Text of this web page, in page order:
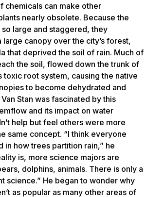
chemicals can make other
nearly obsolete. Because the
large and staggered, they
canopy over the city’s forest,
that deprived the soil of rain. Much of
the soil, flowed down the trunk of
toxic root system, causing the native
to become dehydrated and
Stan was fascinated by this
and its impact on water
help but feel others were more
same concept. “I think everyone
in how trees partition rain,” he
is, more science majors are
dolphins, animals. There is only a
science.” He began to wonder why
as popular as many other areas of